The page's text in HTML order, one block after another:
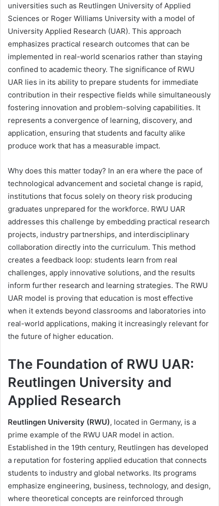
universities such as Reutlingen University of Applied
Sciences or Roger Williams University with a model of
University Applied Research (UAR). This approach
emphasizes practical research outcomes that can be
implemented in real-world scenarios rather than staying
confined to academic theory. The significance of RWU
UAR lies in its ability to prepare students for immediate
contribution in their respective fields while simultaneously
fostering innovation and problem-solving capabilities. It
represents a convergence of learning, discovery, and
application, ensuring that students and faculty alike
produce work that has a measurable impact.
Why does this matter today? In an era where the pace of
technological advancement and societal change is rapid,
institutions that focus solely on theory risk producing
graduates unprepared for the workforce. RWU UAR
addresses this challenge by embedding practical research
projects, industry partnerships, and interdisciplinary
collaboration directly into the curriculum. This method
creates a feedback loop: students learn from real
challenges, apply innovative solutions, and the results
inform further research and learning strategies. The RWU
UAR model is proving that education is most effective
when it extends beyond classrooms and laboratories into
real-world applications, making it increasingly relevant for
the future of higher education.
The Foundation of RWU UAR:
Reutlingen University and
Applied Research
Reutlingen University (RWU), located in Germany, is a
prime example of the RWU UAR model in action.
Established in the 19th century, Reutlingen has developed
a reputation for fostering applied education that connects
students to industry and global networks. Its programs
emphasize engineering, business, technology, and design,
where theoretical concepts are reinforced through